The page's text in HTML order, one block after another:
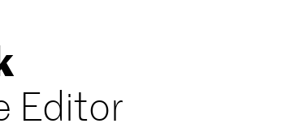
Editor